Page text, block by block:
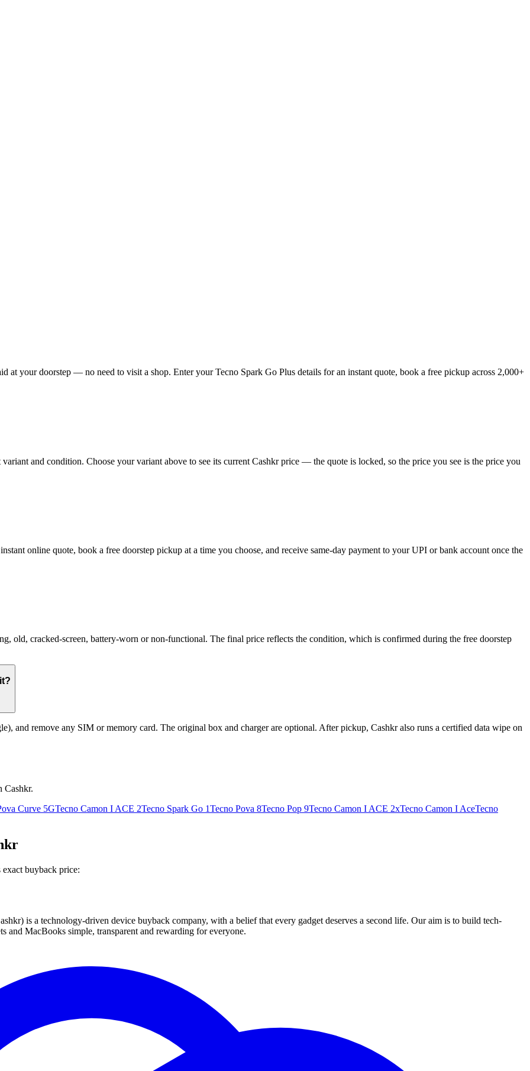
at your doorstep — no need to visit a shop. Enter your Tecno Spark Go Plus details for an instant quote, book a free pickup across 2,000+
and condition. Choose your variant above to see its current Cashkr price — the quote is locked, so the price you see is the price you
online quote, book a free doorstep pickup at a time you choose, and receive same-day payment to your UPI or bank account once the
old, cracked-screen, battery-worn or non-functional. The final price reflects the condition, which is confirmed during the free doorstep
and remove any SIM or memory card. The original box and charger are optional. After pickup, Cashkr also runs a certified data wipe on
Cashkr.
Curve 5GTecno Camon I ACE 2Tecno Spark Go 1Tecno Pova 8Tecno Pop 9Tecno Camon I ACE 2xTecno Camon I AceTecno
buyback price:
is a technology-driven device buyback company, with a belief that every gadget deserves a second life. Our aim is to build tech-
and MacBooks simple, transparent and rewarding for everyone.